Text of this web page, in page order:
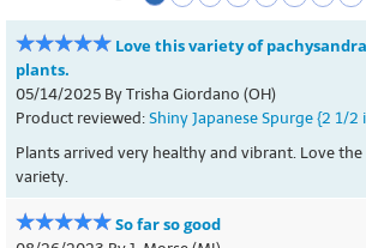
Love this variety of
plants.
05/14/2025 By Trisha Giordano (OH)
Product reviewed: Shiny Japanese Spurge {2 1/2
Plants arrived very healthy and vibrant. Love
variety.
So far so good